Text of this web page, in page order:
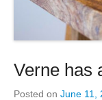
Verne has
Posted on June 11,